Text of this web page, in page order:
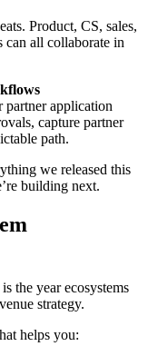
Product, CS, sales,
can all collaborate in
partner application
capture partner
path.
we released this
building next.
the year ecosystems
strategy.
helps you: